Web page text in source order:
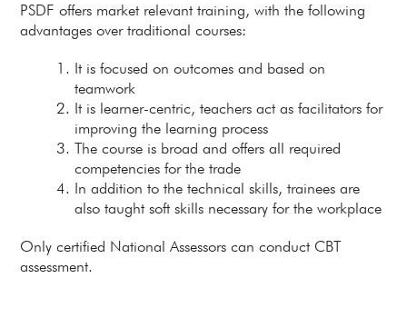
PSDF offers market relevant training, with the following
advantages over traditional courses:
It is focused on outcomes and based on
teamwork
It is learner-centric, teachers act as facilitators for
improving the learning process
The course is broad and offers all required
competencies for the trade
In addition to the technical skills, trainees are
also taught soft skills necessary for the workplace
Only certified National Assessors can conduct CBT
assessment.